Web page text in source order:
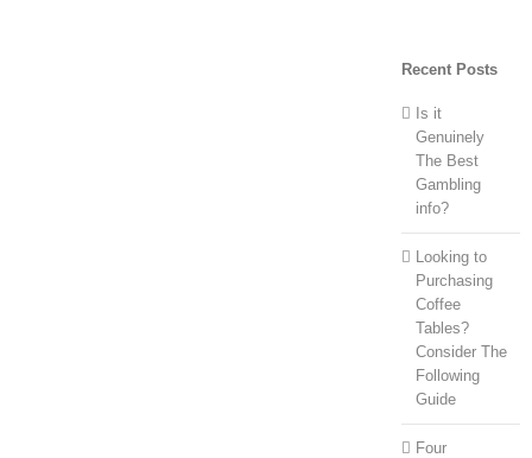
Recent Posts
Is it
Genuinely
The Best
Gambling
info?
Looking to
Purchasing
Coffee
Tables?
Consider The
Following
Guide
Four